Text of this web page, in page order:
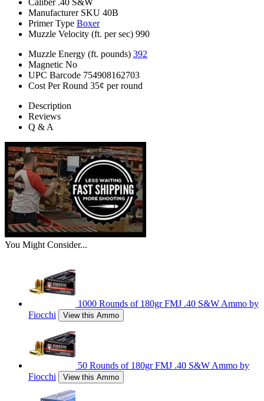
Caliber .40 S&W
Manufacturer SKU 40B
Primer Type Boxer
Muzzle Velocity (ft. per sec) 990
Muzzle Energy (ft. pounds) 392
Magnetic No
UPC Barcode 754908162703
Cost Per Round 35¢ per round
Description
Reviews
Q & A
You Might Consider...
1000 Rounds of 180gr FMJ .40 S&W Ammo by
Fiocchi
View this Ammo
50 Rounds of 180gr FMJ .40 S&W Ammo by
Fiocchi
View this Ammo